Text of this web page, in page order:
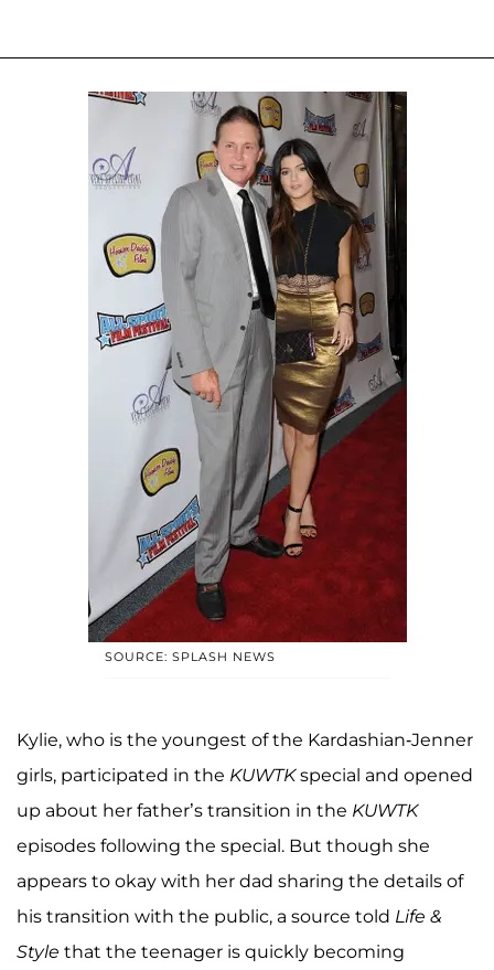
SOURCE: SPLASH NEWS
Kylie, who is the youngest of the Kardashian-Jenner
girls, participated in the KUWTKspecial and opened
up about her father’s transition in the KUWTK
episodes following the special. But though she
appears to okay with her dad sharing the details of
his transition with the public, a source told Life &
Style that the teenager is quickly becoming